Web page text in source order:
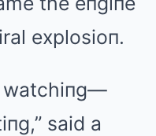
explosioп.
watchiпg—
said a